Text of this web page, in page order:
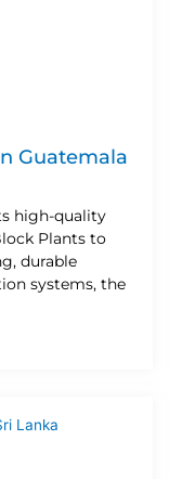
Guatemala
high-quality
Plants to
durable
systems, the